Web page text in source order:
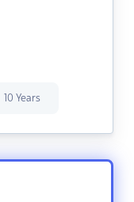
10 Years